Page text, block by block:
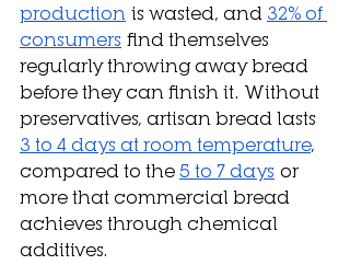
production is wasted, and 32% of
consumers find themselves
regularly throwing away bread
before they can finish it. Without
preservatives, artisan bread lasts
3 to 4 days at room temperature,
compared to the 5 to 7 days or
more that commercial bread
achieves through chemical
additives.